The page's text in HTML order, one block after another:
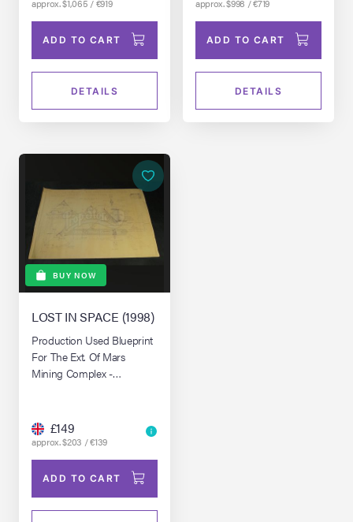
approx. $1,065 / €919
ADD TO CART
DETAILS
approx. $998 / €719
ADD TO CART
DETAILS
BUY NOW
LOST IN SPACE (1998)
Production Used Blueprint
For The Ext. Of Mars
Mining Complex -
£149
approx. $203 / €139
ADD TO CART